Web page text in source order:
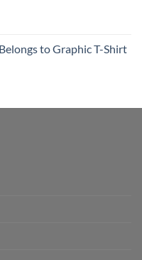
to Graphic T-Shirt